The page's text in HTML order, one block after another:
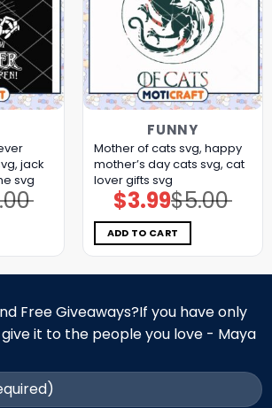
jack
svg
FUNNY
Mother of cats svg, happy
mother’s day cats​ svg, cat
lover gifts​ svg
$5.00
Original
price
was:
$5.00.
$3.99Current
price
is:
$3.99.
ADD TO CART
Free Giveaways?If you have only
it to the people you love - Maya